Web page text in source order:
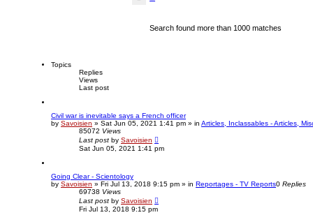
Search found more than 1000 matches
Topics
Replies
Views
Last post
Civil war is inevitable says a French officer
by Savoisien » Sat Jun 05, 2021 1:41 pm » in Articles, Inclassables - Articles,
85072 Views
Last post by Savoisien
Sat Jun 05, 2021 1:41 pm
Going Clear - Scientology
by Savoisien » Fri Jul 13, 2018 9:15 pm » in Reportages - TV Reports0 Replies
69738 Views
Last post by Savoisien
Fri Jul 13, 2018 9:15 pm